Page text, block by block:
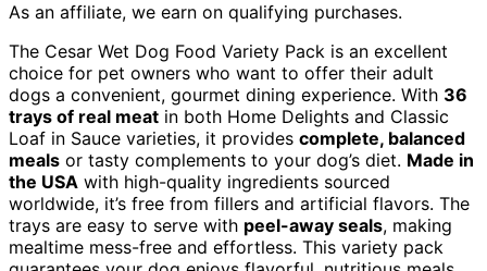
As an affiliate, we earn on qualifying purchases.
The Cesar Wet Dog Food Variety Pack is an excellent
choice for pet owners who want to offer their adult
dogs a convenient, gourmet dining experience. With 36
trays of real meat in both Home Delights and Classic
Loaf in Sauce varieties, it provides complete, balanced
meals or tasty complements to your dog’s diet. Made in
the USA with high-quality ingredients sourced
worldwide, it’s free from fillers and artificial flavors. The
trays are easy to serve with peel-away seals, making
mealtime mess-free and effortless. This variety pack